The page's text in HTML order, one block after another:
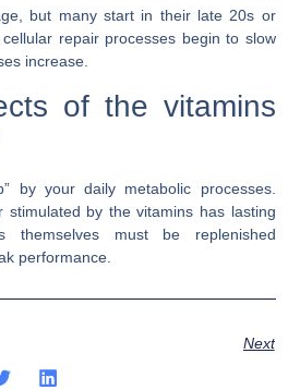
but many start in their late 20s or
repair processes begin to slow
increase.
of the vitamins
by your daily metabolic processes.
stimulated by the vitamins has lasting
themselves must be replenished
performance.
Next